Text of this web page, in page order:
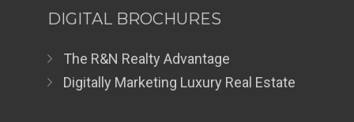
DIGITAL BROCHURES
The R&N Realty Advantage
Digitally Marketing Luxury Real Estate